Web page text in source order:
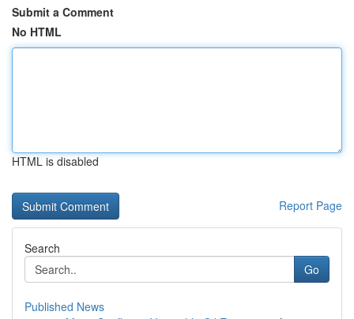
Submit a Comment
No HTML
HTML is disabled
Report Page
Search
Go
Published News